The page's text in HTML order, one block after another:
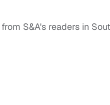
S&A's readers in